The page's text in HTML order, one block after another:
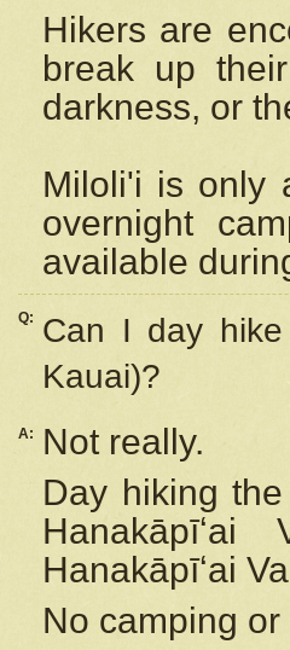
Hikers are
break up
darkness, or
Miloli'i is only
overnight
available
Q:
Can I day hike
Kauai)?
A:
Not really.
Day hiking
Hanakāpīʻai
No camping